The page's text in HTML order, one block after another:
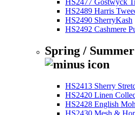
HS2477 Gostwyck
HS2489 Harris
HS2490 SherryKash
HS2492 Cashmere
Spring /
HS2413 Sherry
HS2420 Linen
HS2428 English
HS2430 Mesh &